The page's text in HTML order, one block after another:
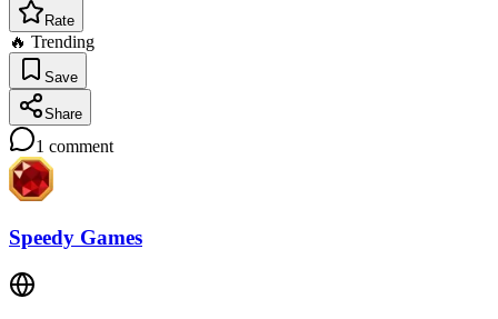
Rate
🔥 Trending
Save
Share
1 comment
Speedy Games